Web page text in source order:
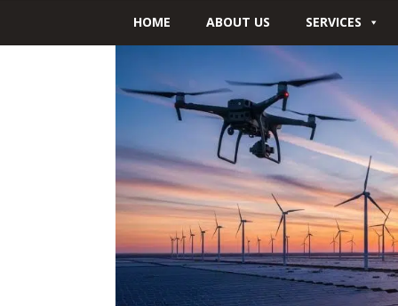
HOME ABOUT US SERVICES